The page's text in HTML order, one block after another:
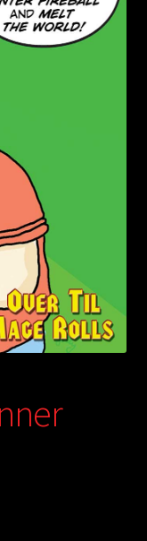
child
menu